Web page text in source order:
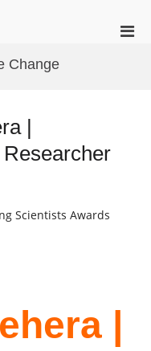
Change
|
Scientists Awards
|